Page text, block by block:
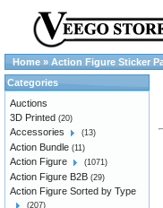
Home » Action Figure Sticker
Categories
Auctions
3D Printed (20)
Accessories (13)
Action Bundle (11)
Action Figure (1071)
Action Figure B2B (29)
Action Figure Sorted by Type
(207)